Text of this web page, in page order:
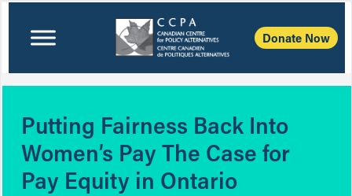
Donate Now
Putting Fairness Back Into
Women’s Pay The Case for
Pay Equity in Ontario